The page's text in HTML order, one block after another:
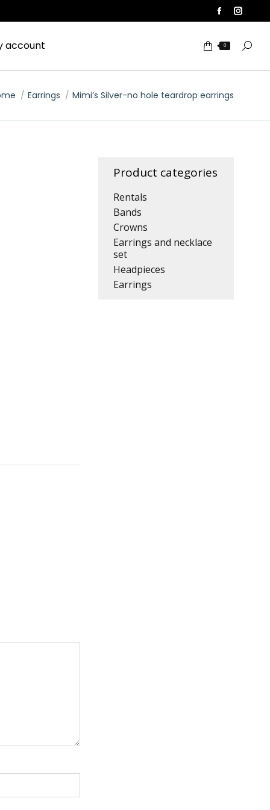
Facebook
opens
window
opens
account 0
are here:
Earrings Mimi’s Silver-no hole teardrop earrings
Product categories
Rentals
Bands
Crowns
Earrings and necklace
set
Headpieces
Earrings